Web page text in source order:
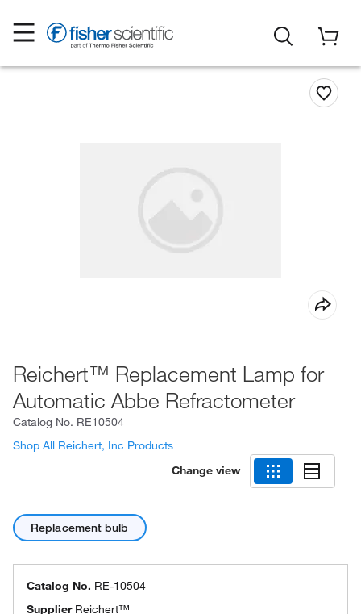
Reichert™ Replacement Lamp for
Automatic Abbe Refractometer
Catalog No. RE10504
Shop All Reichert, Inc Products
Change view
Replacement bulb
Catalog No. RE-10504
Supplier Reichert™